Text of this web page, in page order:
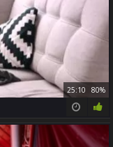
25:10 80%